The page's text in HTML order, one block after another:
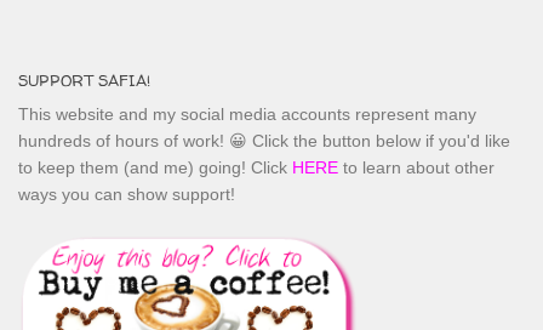
SUPPORT SAFIA!
This website and my social media accounts represent many
hundreds of hours of work! 😀 Click the button below if you'd like
to keep them (and me) going! Click HERE to learn about other
ways you can show support!